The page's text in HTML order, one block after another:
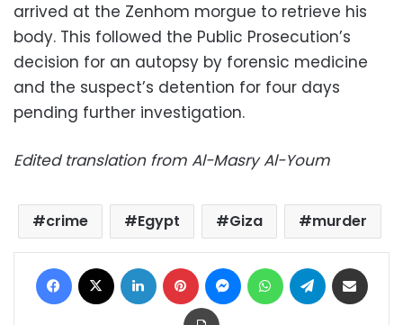
arrived at the Zenhom morgue to retrieve his
body. This followed the Public Prosecution’s
decision for an autopsy by forensic medicine
and the suspect’s detention for four days
pending further investigation.
Edited translation from Al-Masry Al-Youm
crime Egypt Giza murder
Facebook LinkedIn Pinterest MessengerWhatsAppTelegram
Print